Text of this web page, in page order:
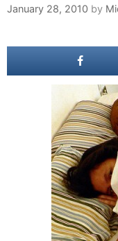
January 28, 2010 by